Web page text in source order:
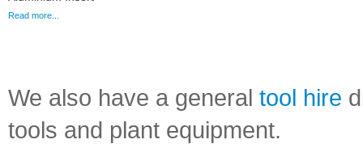
Read more...
We also have a general tool hire
tools and plant equipment.